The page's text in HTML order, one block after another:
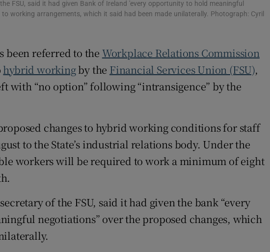
Sponsored
Show Sponsored sub sections
Competitions
Newsletters
FSU, said it had given Bank of Ireland 'every opportunity to hold meaningful
working arrangements, which it said had been made unilaterally. Photograph: Cyril
been referred to the Workplace Relations Commission
hybrid workingby the Financial Services Union (FSU),
with “no option” following “intransigence” by the
changes to hybrid working conditions for staff
to the State’s industrial relations body. Under the
workers will be required to work a minimum of eight
of the FSU, said it had given the bank “every
negotiations” over the proposed changes, which